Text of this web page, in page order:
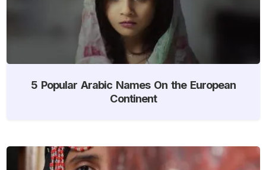
5 Popular Arabic Names On the European
Continent